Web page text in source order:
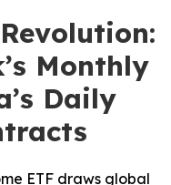
Monthly
Daily
ETF draws global